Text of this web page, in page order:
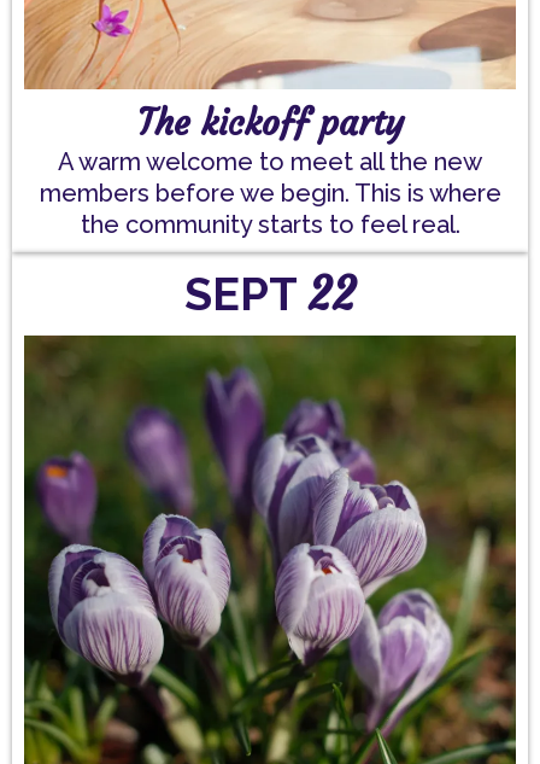
The kickoff party
A warm welcome to meet all the new
members before we begin. This is where
the community starts to feel real.
SEPT 22